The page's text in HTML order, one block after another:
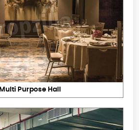
Multi Purpose Hall